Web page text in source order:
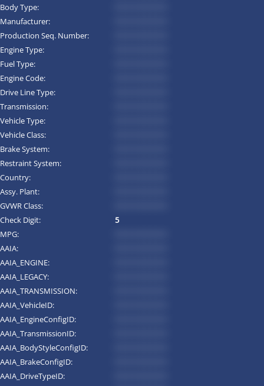
Body Type:
Manufacturer:
Production Seq. Number:
Engine Type:
Fuel Type:
Engine Code:
Drive Line Type:
Transmission:
Vehicle Type:
Vehicle Class:
Brake System:
Restraint System:
Country:
Assy. Plant:
GVWR Class:
Check Digit:
5
MPG:
AAIA:
AAIA_ENGINE:
AAIA_LEGACY:
AAIA_TRANSMISSION:
AAIA_VehicleID:
AAIA_EngineConfigID:
AAIA_TransmissionID:
AAIA_BodyStyleConfigID:
AAIA_BrakeConfigID:
AAIA_DriveTypeID: